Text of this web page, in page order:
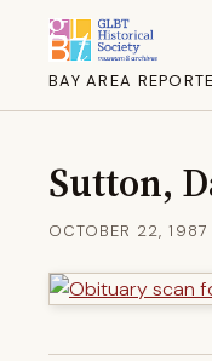
BAY AREA
Sutton,
OCTOBER 22, 1987